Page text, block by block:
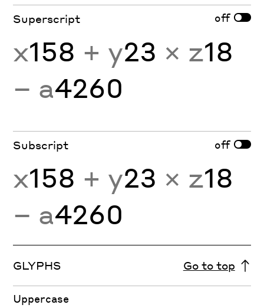
Superscript off
x158 + y23 × z18
− a4260
Subscript off
x158 + y23 × z18
− a4260
GLYPHS Go to top
Uppercase